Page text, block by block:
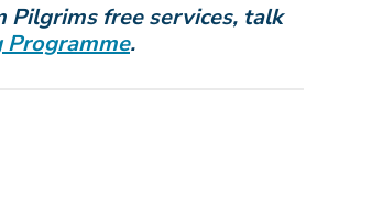
free services, talk
Programme.